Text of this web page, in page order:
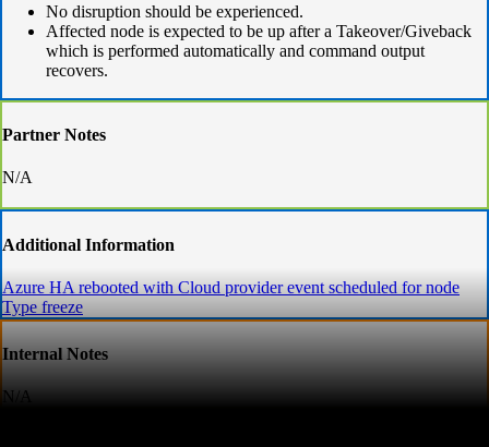
No disruption should be experienced.
Affected node is expected to be up after a Takeover/Giveback
which is performed automatically and command output
recovers.
Partner Notes
N/A
Additional Information
Azure HA rebooted with Cloud provider event scheduled for node
Type freeze
Internal Notes
N/A